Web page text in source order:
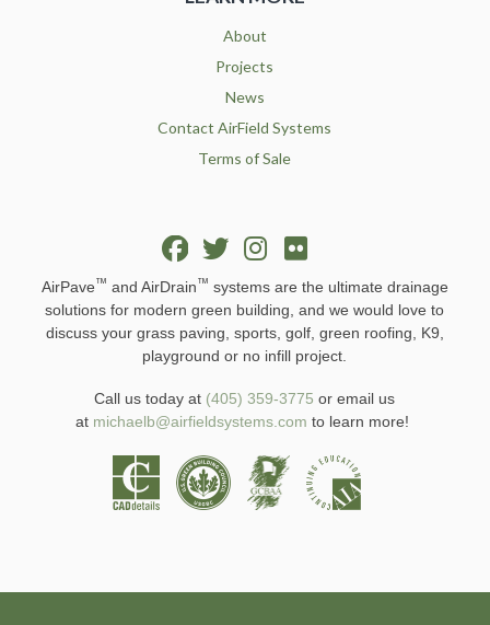
About
Projects
News
Contact AirField Systems
Terms of Sale
AirPave™ and AirDrain™ systems are the ultimate drainage
solutions for modern green building, and we would love to
discuss your grass paving, sports, golf, green roofing, K9,
playground or no infill project.
Call us today at (405) 359-3775 or email us
at michaelb@airfieldsystems.com to learn more!